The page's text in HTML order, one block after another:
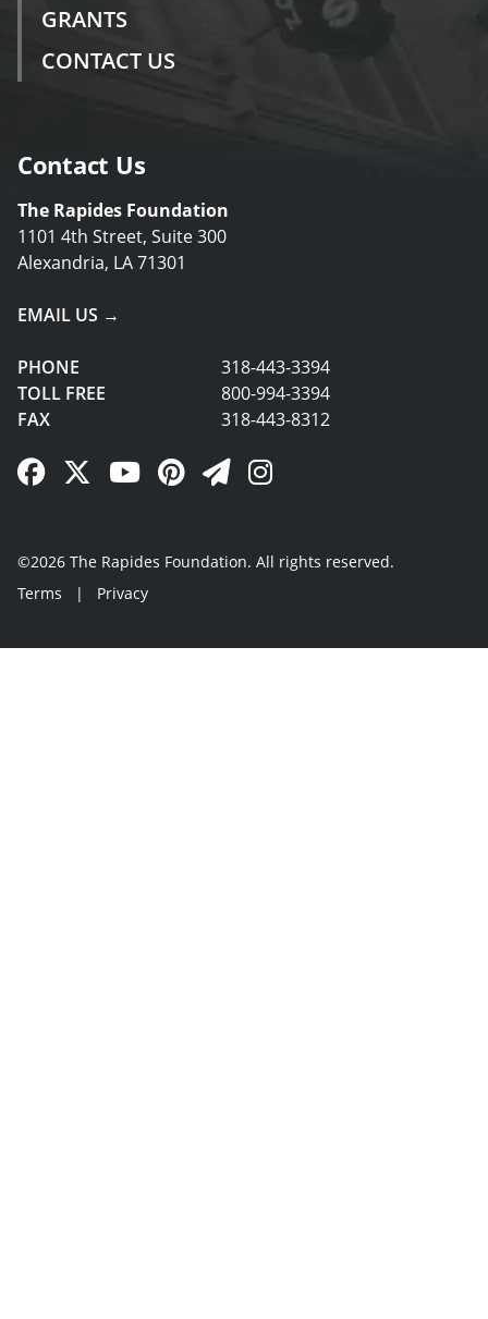
GRANTS
CONTACT US
Contact Us
The Rapides Foundation
1101 4th Street, Suite 300
Alexandria, LA 71301
EMAIL US →
PHONE
318-443-3394
TOLL FREE
800-994-3394
FAX
318-443-8312
Facebook Link
Twitter Link
YouTube Link
Pinterest Link
Newsletter Link
Instagram Link
©2026 The Rapides Foundation. All rights reserved.
Terms
| Privacy